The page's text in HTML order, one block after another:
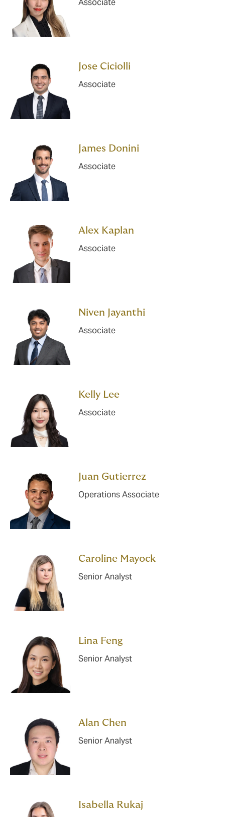
Associate
Jose Ciciolli
Associate
James Donini
Associate
Alex Kaplan
Associate
Niven Jayanthi
Associate
Kelly Lee
Associate
Juan Gutierrez
Operations Associate
Caroline Mayock
Senior Analyst
Lina Feng
Senior Analyst
Alan Chen
Senior Analyst
Isabella Rukaj